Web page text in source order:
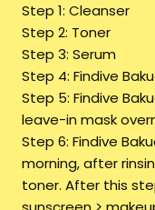
Step 1: Cleanser
Step 2: Toner
Step 3: Serum
Step 4: Findive
Step 5: Findive
leave-in mask
Step 6: Findive
morning, after
toner. After this